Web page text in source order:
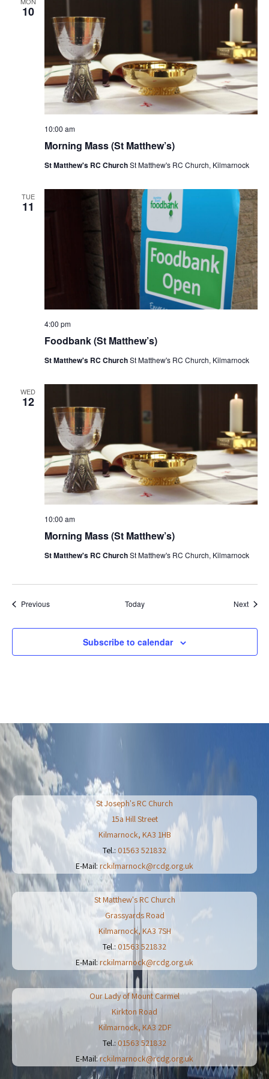
s
N
a
v
i
t
i
o
10
Morning Mass (St Matthew’s)
10:00 am
St Matthew's RC ChurchSt Matthew's RC Church, Kilmarnock
TUE
11
Foodbank (St Matthew’s)
4:00 pm
St Matthew's RC ChurchSt Matthew's RC Church, Kilmarnock
WED
12
Morning Mass (St Matthew’s)
10:00 am
St Matthew's RC ChurchSt Matthew's RC Church, Kilmarnock
PreviousEvents Today Next
Subscribe to calendar
St Joseph's RC Church
15a Hill Street
Kilmarnock, KA3 1HB
Tel.: 01563 521832
E-Mail: rckilmarnock@rcdg.org.uk
St Matthew's RC Church
Grassyards Road
Kilmarnock, KA3 7SH
Tel.: 01563 521832
E-Mail: rckilmarnock@rcdg.org.uk
Our Lady of Mount Carmel
Kirkton Road
Kilmarnock, KA3 2DF
Tel.: 01563 521832
E-Mail:rckilmarnock@rcdg.org.uk